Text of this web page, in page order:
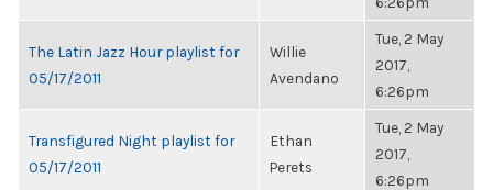
The Latin Jazz Hour playlist for
05/17/2011
Willie
Avendano
Tue, 2 May
2017,
6:26pm
Transfigured Night playlist for
05/17/2011
Ethan
Perets
Tue, 2 May
2017,
6:26pm